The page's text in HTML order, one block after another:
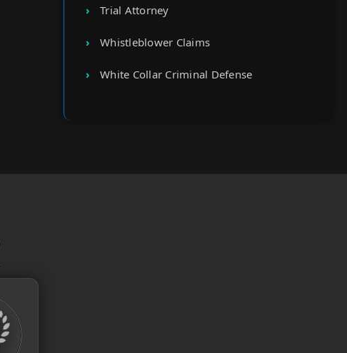
Trial Attorney
Whistleblower Claims
White Collar Criminal Defense